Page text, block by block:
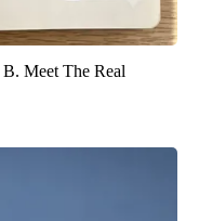
Meet The Real